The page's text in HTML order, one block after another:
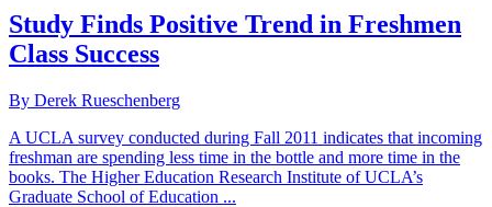
Study Finds Positive Trend in Freshmen
Class Success
By Derek Rueschenberg
A UCLA survey conducted during Fall 2011 indicates that incoming
freshman are spending less time in the bottle and more time in the
books. The Higher Education Research Institute of UCLA’s
Graduate School of Education ...